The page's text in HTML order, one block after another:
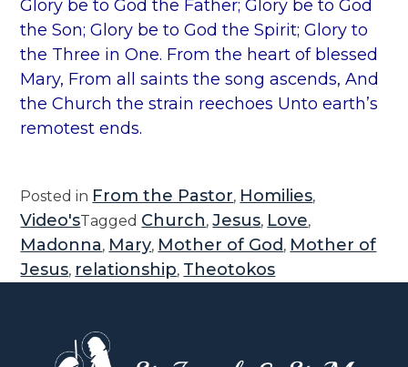
Glory be to God the Father; Glory be to God
the Son; Glory be to God the Spirit; Glory to
the Three in One. From the heart of blessed
Mary, From all saints the song ascends, And
the Church the strain reechoes Unto earth’s
remotest ends.
Posted in From the Pastor, Homilies,
Video'sTagged Church,Jesus, Love,
Madonna, Mary, Mother of God , Mother of
Jesus, relationship, Theotokos